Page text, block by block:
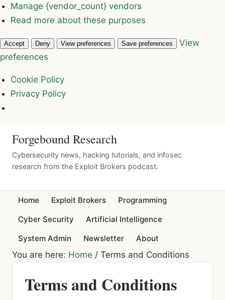
Manage {vendor_count} vendors
Read more about these purposes
Accept Deny View preferences Save preferences
View
preferences
Cookie Policy
Privacy Policy
Forgebound Research
Cybersecurity news, hacking tutorials, and infosec
research from the Exploit Brokers podcast.
Home Exploit Brokers
Programming
Cyber Security
Artificial Intelligence
System Admin
Newsletter About
You are here: Home / Terms and Conditions
Terms and Conditions